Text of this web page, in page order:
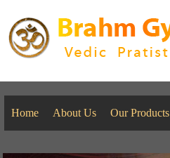
Home About Us Our Products